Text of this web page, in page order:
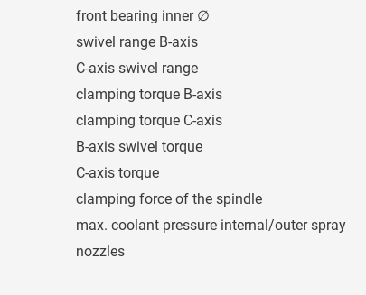
front bearing inner ∅
swivel range B-axis
C-axis swivel range
clamping torque B-axis
clamping torque C-axis
B-axis swivel torque
C-axis torque
clamping force of the spindle
max. coolant pressure internal/outer spray
nozzles